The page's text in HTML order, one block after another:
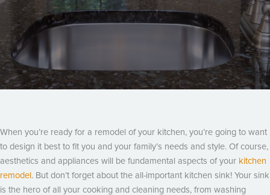
When you’re ready for a remodel of your kitchen, you’re going to want
to design it best to fit you and your family’s needs and style. Of course,
aesthetics and appliances will be fundamental aspects of your kitchen
remodel . But don’t forget about the all-important kitchen sink! Your sink
is the hero of all your cooking and cleaning needs, from washing